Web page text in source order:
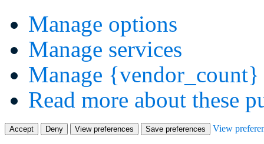
Manage options
Manage services
Manage {vendor_count}
Read more about these
Accept Deny View preferences Save preferences View